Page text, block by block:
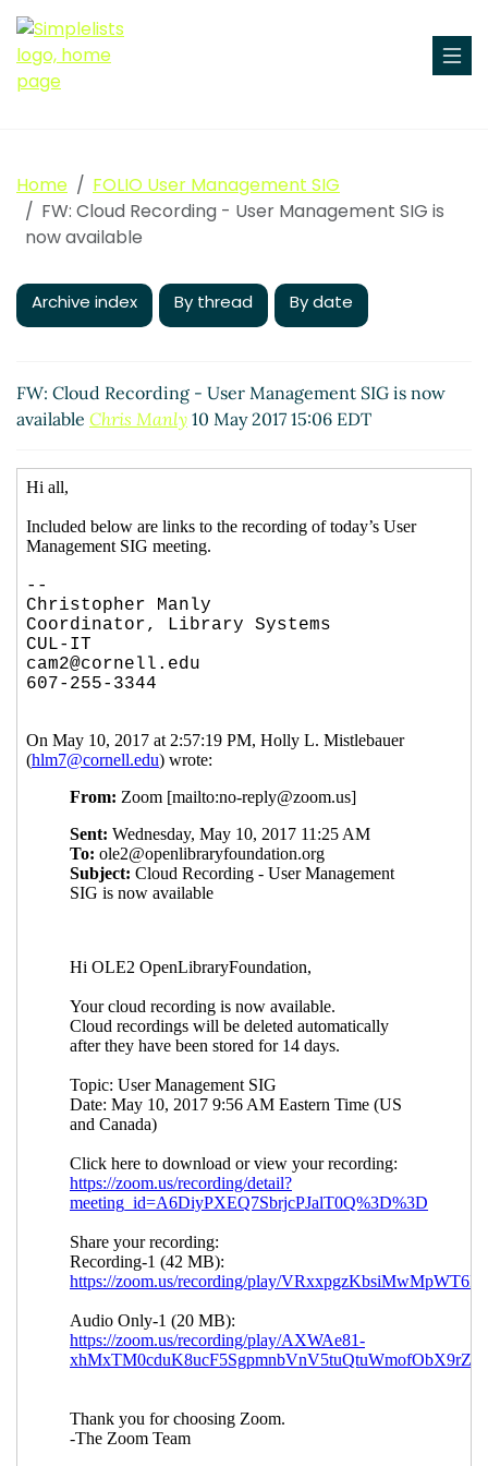
Home
FOLIO User Management SIG
FW: Cloud Recording - User Management SIG is
now available
Archive index By thread By date
FW: Cloud Recording - User Management SIG is now
available Chris Manly 10 May 2017 15:06 EDT